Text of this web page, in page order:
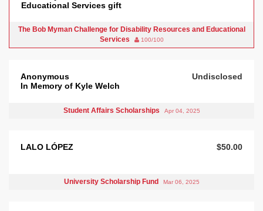
Educational Services gift
The Bob Myman Challenge for Disability Resources and Educational
Services
100/100
Anonymous
In Memory of Kyle Welch
Undisclosed
Student Affairs Scholarships Apr 04, 2025
LALO LÓPEZ $50.00
University Scholarship Fund Mar 06, 2025